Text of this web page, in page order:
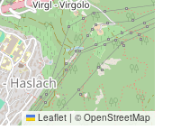
Leaflet | © OpenStreetMap